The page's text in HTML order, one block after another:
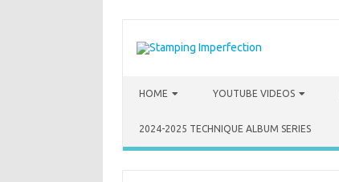
HOME YOUTUBE VIDEOS
2024-2025 TECHNIQUE ALBUM SERIES